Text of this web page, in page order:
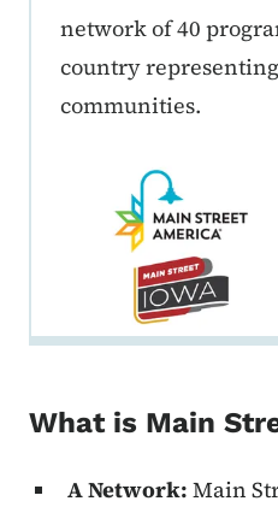
network of 40
country
communities.
What is Main
A Network: Main